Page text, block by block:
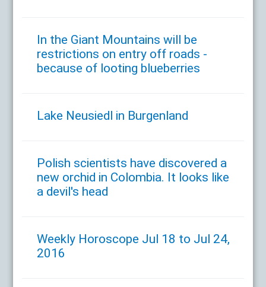
In the Giant Mountains will be
restrictions on entry off roads -
because of looting blueberries
Lake Neusiedl in Burgenland
Polish scientists have discovered a
new orchid in Colombia. It looks like
a devil's head
Weekly Horoscope Jul 18 to Jul 24,
2016